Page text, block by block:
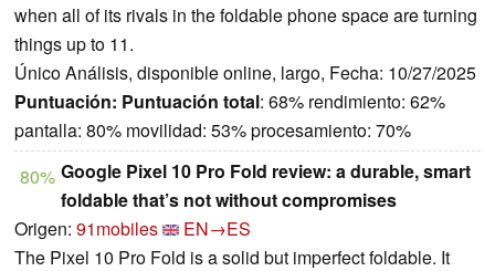
when all of its rivals in the foldable phone space are turning
things up to 11.
Único Análisis, disponible online, largo, Fecha: 10/27/2025
Puntuación: Puntuación total: 68% rendimiento: 62%
pantalla: 80% movilidad: 53% procesamiento: 70%
80% Google Pixel 10 Pro Fold review: a durable, smart
foldable that’s not without compromises
Origen: 91mobiles
EN→ES
The Pixel 10 Pro Fold is a solid but imperfect foldable. It